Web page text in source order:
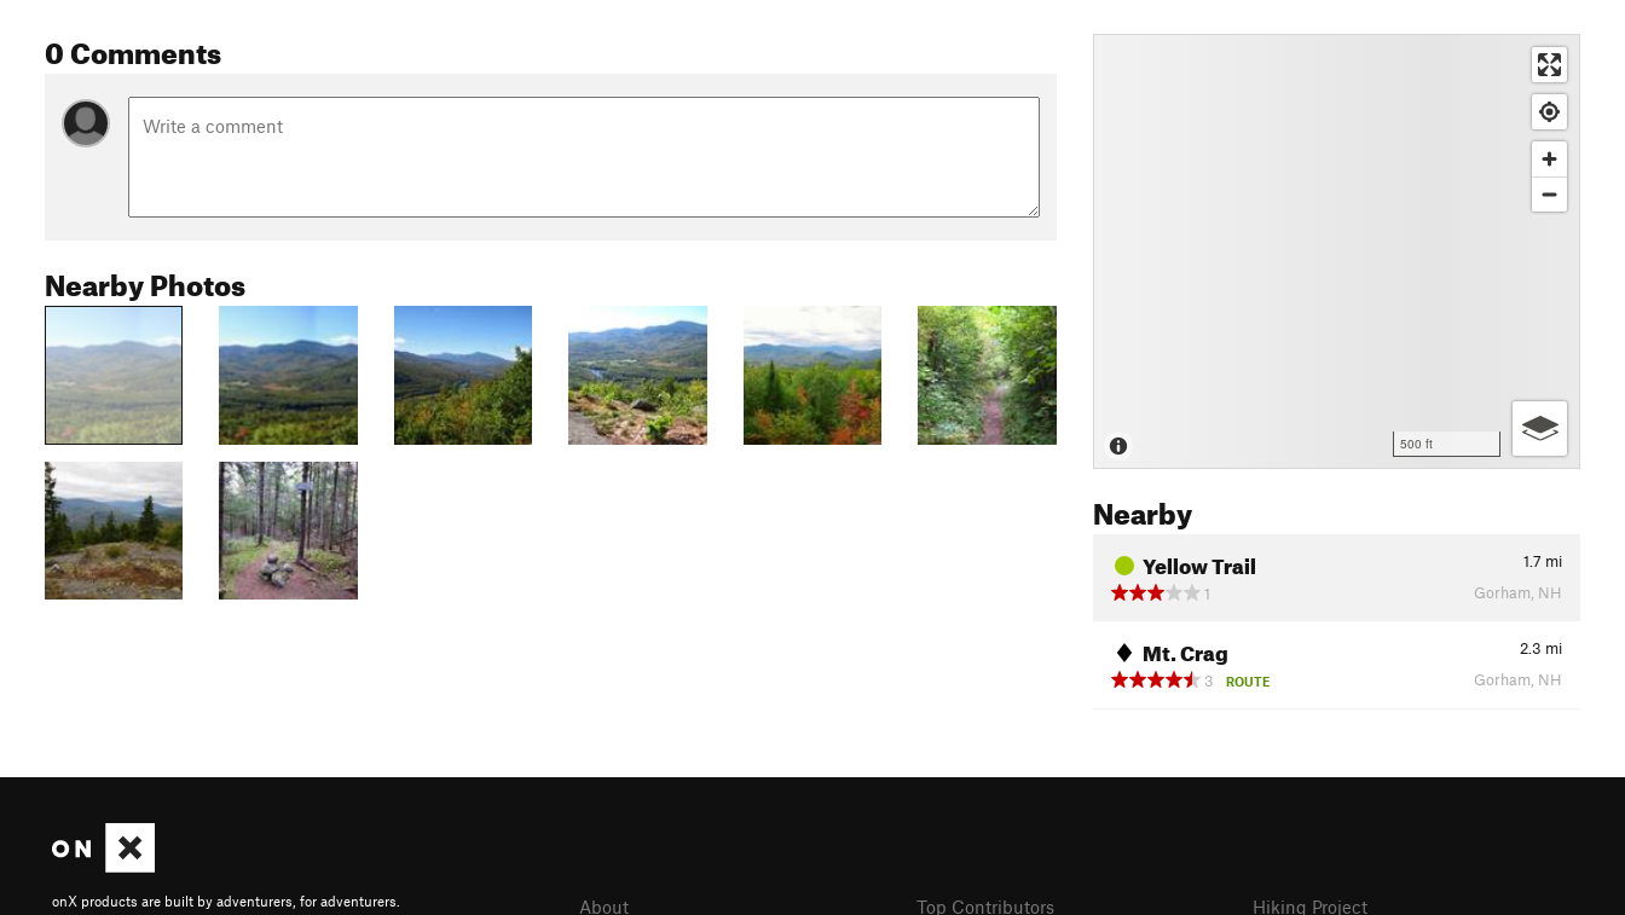
0 Comments
Nearby Photos
500 ft
Nearby
Yellow Trail 1.7 mi
1
Gorham, NH
Mt. Crag 2.3 mi
3
ROUTE Gorham, NH
onX products are built by adventurers, for adventurers. About Top Contributors Hiking Project